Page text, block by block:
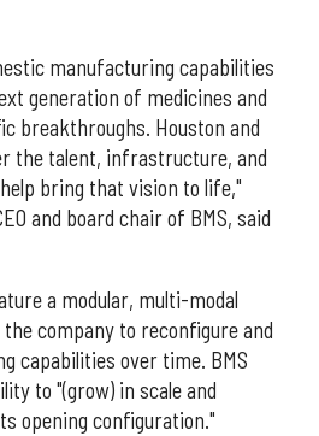
manufacturing capabilities
generation of medicines and
breakthroughs. Houston and
the talent, infrastructure, and
bring that vision to life,"
and board chair of BMS, said
a modular, multi-modal
company to reconfigure and
capabilities over time. BMS
to "(grow) in scale and
opening configuration."